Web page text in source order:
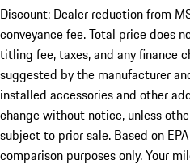
Discount: Dealer reduction from
conveyance fee. Total price does
titling fee, taxes, and any finance
suggested by the manufacturer
installed accessories and other
change without notice, unless
subject to prior sale. Based on
comparison purposes only. Your